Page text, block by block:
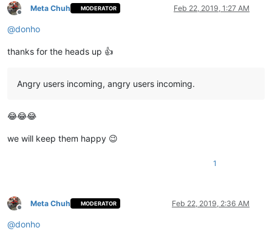
Offline
Meta Chuh MODERATOR Feb 22, 2019, 1:27 AM
@donho
thanks for the heads up 👍
Angry users incoming, angry users incoming.
😂😂😂
we will keep them happy 😉
1
Offline
Meta Chuh MODERATOR Feb 22, 2019, 2:36 AM
@donho